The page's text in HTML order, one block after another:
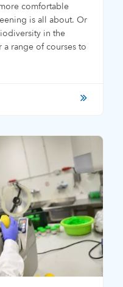
comfortable
is all about. Or
in the
range of courses to